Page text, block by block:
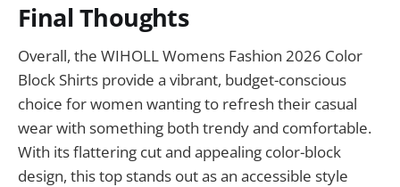
Final Thoughts
Overall, the WIHOLL Womens Fashion 2026 Color
Block Shirts provide a vibrant, budget-conscious
choice for women wanting to refresh their casual
wear with something both trendy and comfortable.
With its flattering cut and appealing color-block
design, this top stands out as an accessible style